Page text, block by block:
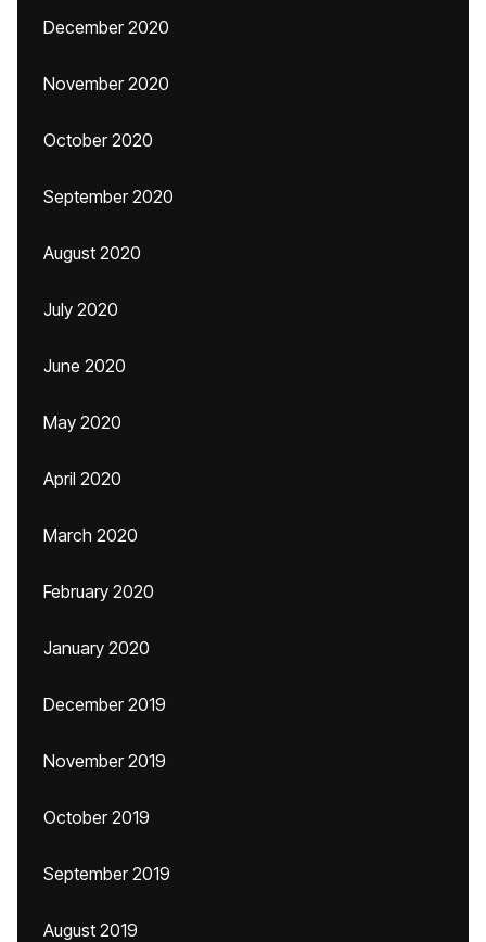
December 2020
November 2020
October 2020
September 2020
August 2020
July 2020
June 2020
May 2020
April 2020
March 2020
February 2020
January 2020
December 2019
November 2019
October 2019
September 2019
August 2019